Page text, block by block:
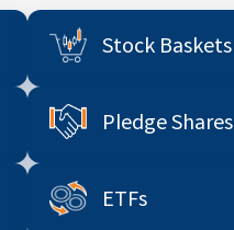
Stock Baskets
Pledge Shares
ETFs